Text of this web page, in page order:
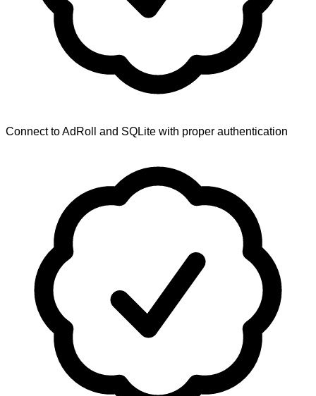
Connect to AdRoll and SQLite with proper authentication